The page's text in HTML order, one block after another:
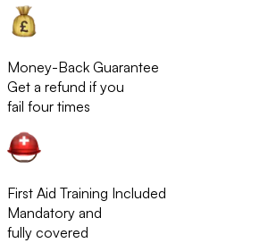
Money-Back Guarantee
Get a refund if you
fail four times
First Aid Training Included
Mandatory and
fully covered